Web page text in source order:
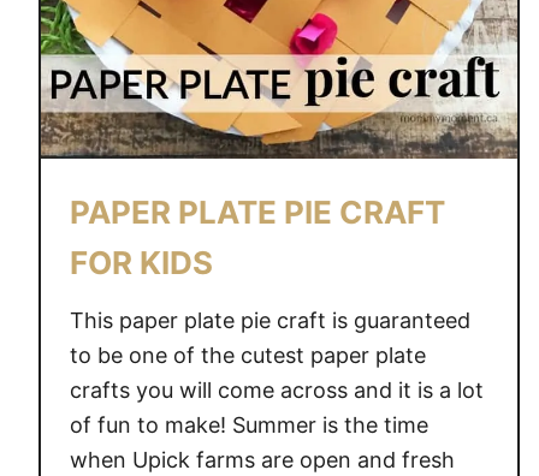
PAPER PLATE PIE CRAFT
FOR KIDS
This paper plate pie craft is guaranteed
to be one of the cutest paper plate
crafts you will come across and it is a lot
of fun to make! Summer is the time
when Upick farms are open and fresh